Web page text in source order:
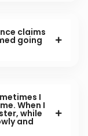
claims
going
I
When I
while
and